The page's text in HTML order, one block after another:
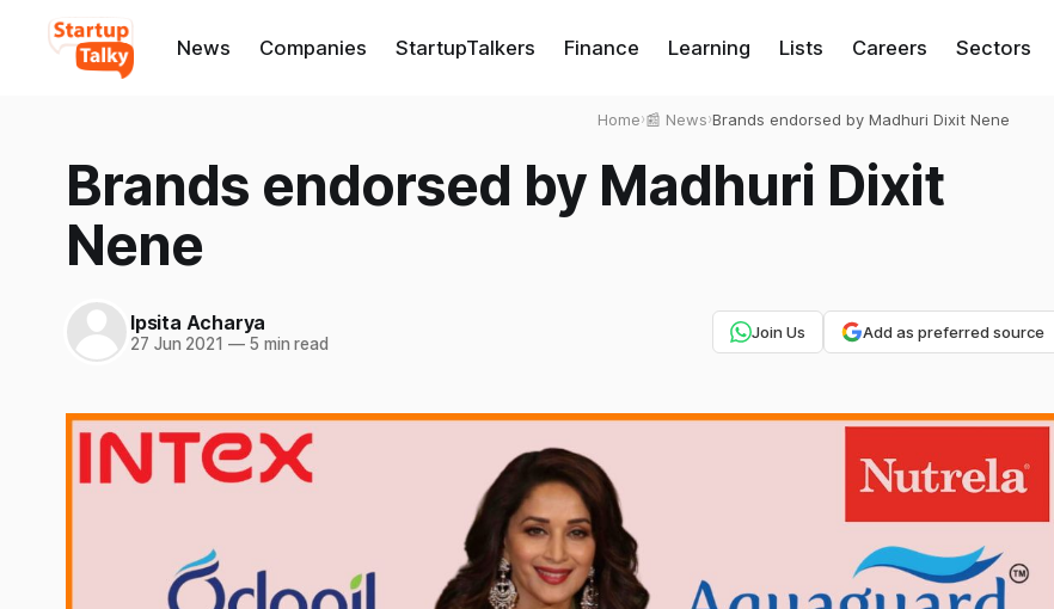
News Companies StartupTalkers Finance Learning Lists Careers Sectors
Home›📰 News›Brands endorsed by Madhuri Dixit Nene
Brands endorsed by Madhuri Dixit
Nene
Ipsita Acharya
27 Jun 2021 —5 min read
Join Us Add as preferred source